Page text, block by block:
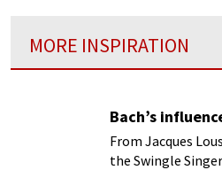
MORE INSPIRATION
Bach’s
From Jacques
the Swingle